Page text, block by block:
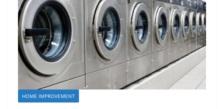
HOME IMPROVEMENT